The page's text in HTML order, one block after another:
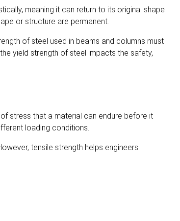
meaning it can return to its original shape
or structure are permanent.
of steel used in beams and columns must
yield strength of steel impacts the safety,
stress that a material can endure before it
loading conditions.
tensile strength helps engineers